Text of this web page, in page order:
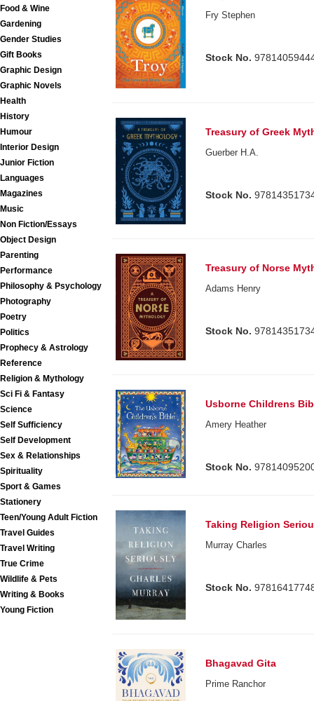
Food & Wine
Gardening
Gender Studies
Gift Books
Graphic Design
Graphic Novels
Health
History
Humour
Interior Design
Junior Fiction
Languages
Magazines
Music
Non Fiction/Essays
Object Design
Parenting
Performance
Philosophy & Psychology
Photography
Poetry
Politics
Prophecy & Astrology
Reference
Religion & Mythology
Sci Fi & Fantasy
Science
Self Sufficiency
Self Development
Sex & Relationships
Spirituality
Sport & Games
Stationery
Teen/Young Adult Fiction
Travel Guides
Travel Writing
True Crime
Wildlife & Pets
Writing & Books
Young Fiction
Fry Stephen
Stock No.
Treasury of Greek
Guerber H.A.
Stock No.
Treasury of Norse
Adams Henry
Stock No.
Usborne Childrens
Amery Heather
Stock No.
Taking Religion
Murray Charles
Stock No.
Bhagavad Gita
Prime Ranchor